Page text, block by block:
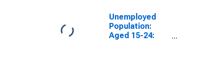
Unemployed
Population:
Aged 15-24: